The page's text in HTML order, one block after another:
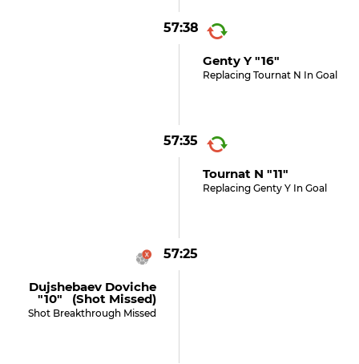
57:38
Genty Y "16"
Replacing Tournat N In Goal
57:35
Tournat N "11"
Replacing Genty Y In Goal
57:25
Dujshebaev Doviche
"10" (shot Missed)
Shot Breakthrough Missed